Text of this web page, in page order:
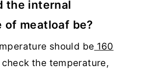
the internal
of meatloaf be?
should be 160
check the temperature,